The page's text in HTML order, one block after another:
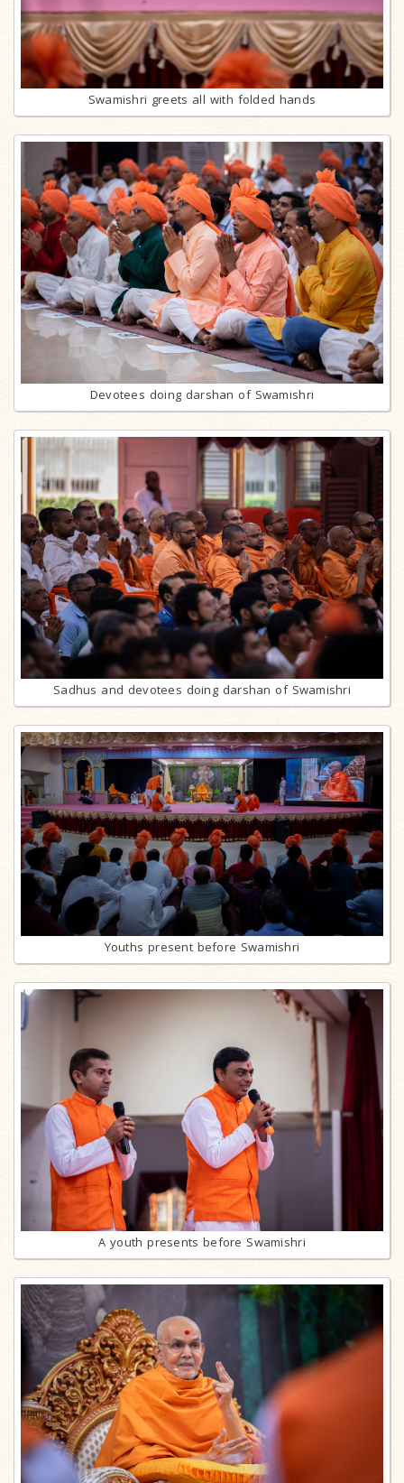
Swamishri greets all with folded hands
Devotees doing darshan of Swamishri
Sadhus and devotees doing darshan of Swamishri
Youths present before Swamishri
A youth presents before Swamishri